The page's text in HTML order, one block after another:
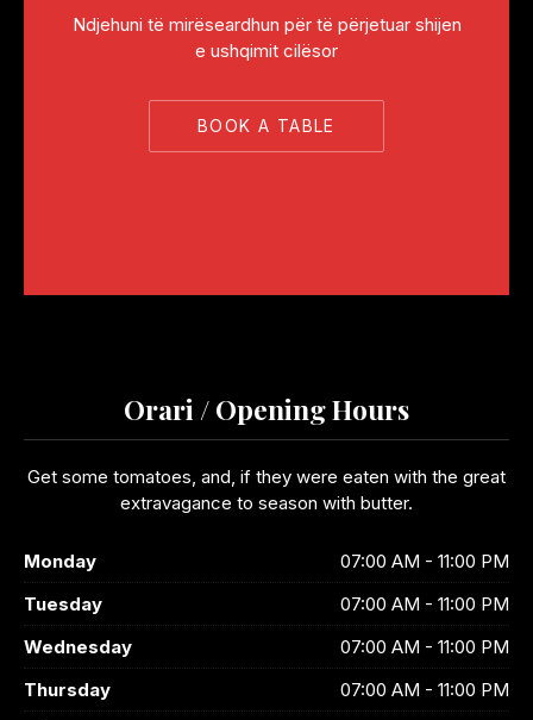
Ndjehuni të mirëseardhun për të përjetuar shijen
e ushqimit cilësor
BOOK A TABLE
Orari / Opening Hours
Get some tomatoes, and, if they were eaten with the great
extravagance to season with butter.
Monday
07:00 AM - 11:00 PM
Tuesday
07:00 AM - 11:00 PM
Wednesday
07:00 AM - 11:00 PM
Thursday
07:00 AM - 11:00 PM